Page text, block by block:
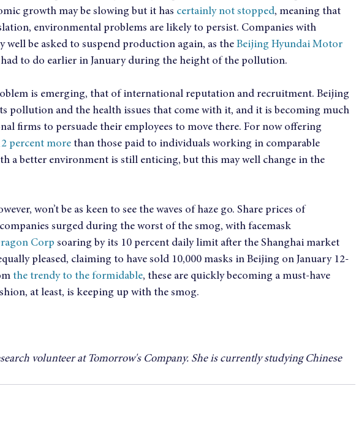
growth may be slowing but it has certainly not stopped, meaning that
environmental problems are likely to persist. Companies with
well be asked to suspend production again, as the Beijing Hyundai Motor
had to do earlier in January during the height of the pollution.
is emerging, that of international reputation and recruitment. Beijing
pollution and the health issues that come with it, and it is becoming much
firms to persuade their employees to move there. For now offering
percent more than those paid to individuals working in comparable
a better environment is still enticing, but this may well change in the
won’t be as keen to see the waves of haze go. Share prices of
surged during the worst of the smog, with facemask
Corp soaring by its 10 percent daily limit after the Shanghai market
pleased, claiming to have sold 10,000 masks in Beijing on January 12-
the trendy to the formidable, these are quickly becoming a must-have
at least, is keeping up with the smog.
volunteer at Tomorrow's Company. She is currently studying Chinese